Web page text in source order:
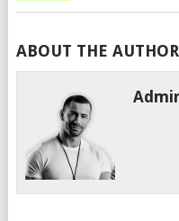
ABOUT THE AUTHOR